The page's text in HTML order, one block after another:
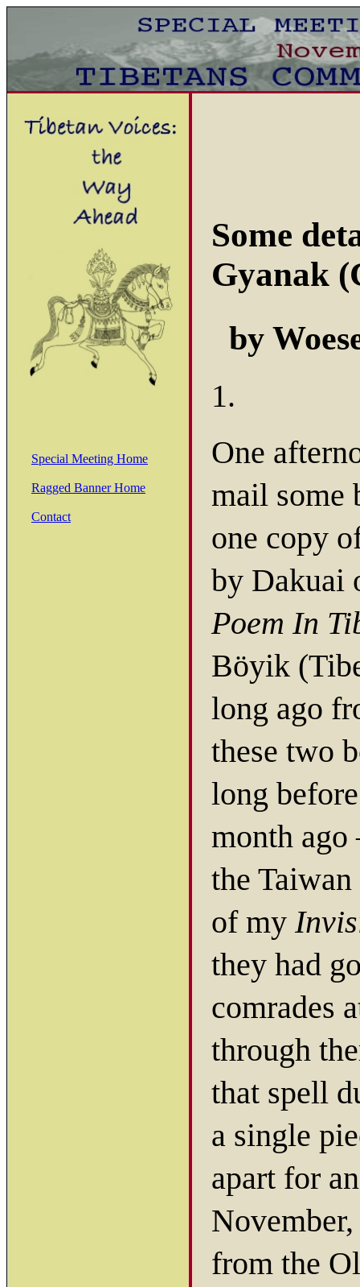
Special Meeting Home
Ragged Banner Home
Contact
Some
Gyanak
by
1.
One
mail some
one copy
by Dakuai
Poem In
Böyik
long ago
these two
long
month
the
of my
they had
comrades
through
that spell
a single
apart for
from the